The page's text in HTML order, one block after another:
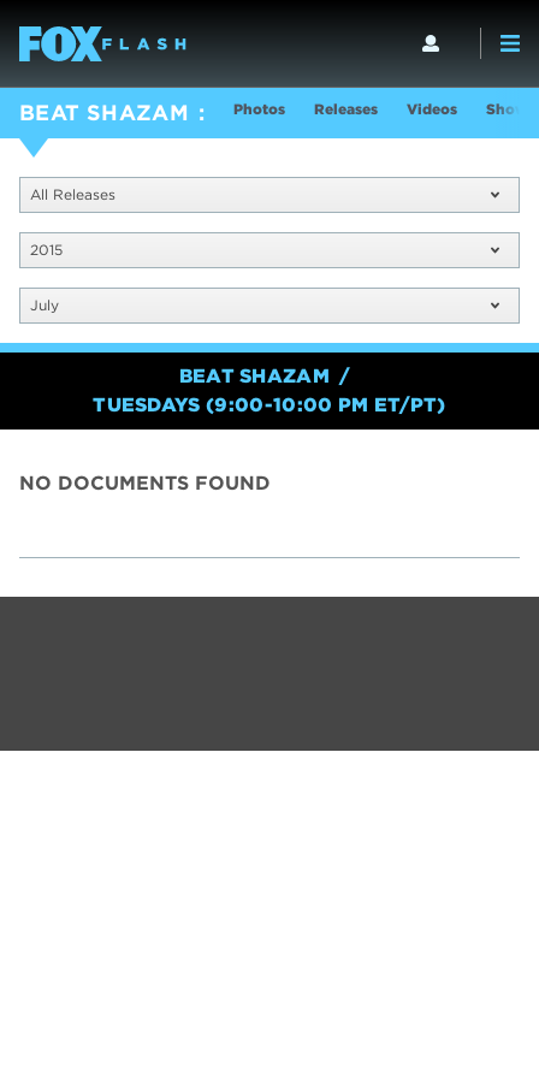
BEAT SHAZAM Photos Releases Videos Show
All Releases
2015
July
BEAT SHAZAM
TUESDAYS (9:00-10:00 PM ET/PT)
NO DOCUMENTS FOUND